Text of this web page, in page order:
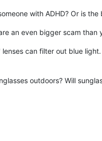
with ADHD? Or is
an even bigger scam than
can filter out blue
outdoors? Will